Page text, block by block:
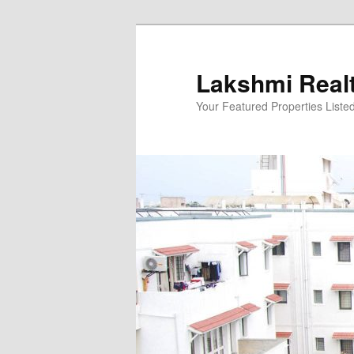
Lakshmi
Your Featured Properties